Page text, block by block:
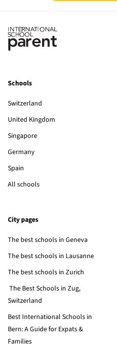
Schools
Switzerland
United Kingdom
Singapore
Germany
Spain
All schools
City pages
The best schools in Geneva
The best schools in Lausanne
The best schools in Zurich
The Best Schools in Zug,
Switzerland
Best International Schools in
Bern: A Guide for Expats &
Families